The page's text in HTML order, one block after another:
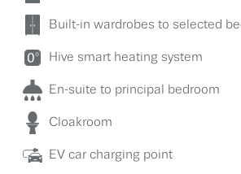
Built-in wardrobes to selected
Hive smart heating system
En-suite to principal bedroom
Cloakroom
EV car charging point